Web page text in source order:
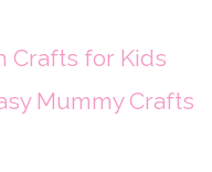
Crafts for Kids
Mummy Crafts